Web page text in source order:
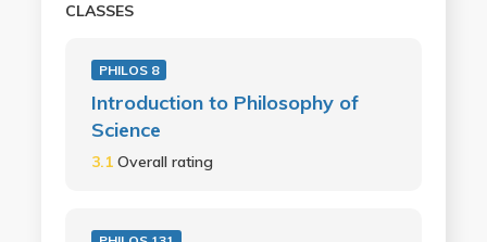
CLASSES
PHILOS 8
Introduction to Philosophy of
Science
3.1 Overall rating